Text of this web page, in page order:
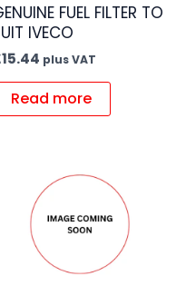
FUEL FILTER TO
IVECO
15.44 plus VAT
Read more